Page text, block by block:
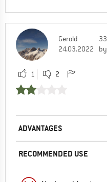
Gerold
24.03.2022
1 2
ADVANTAGES
RECOMMENDED USE